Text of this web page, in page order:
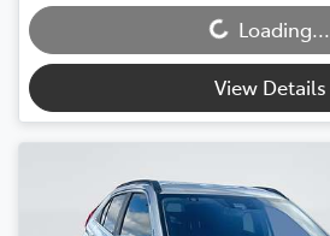
Loading...
Loading...
View Details